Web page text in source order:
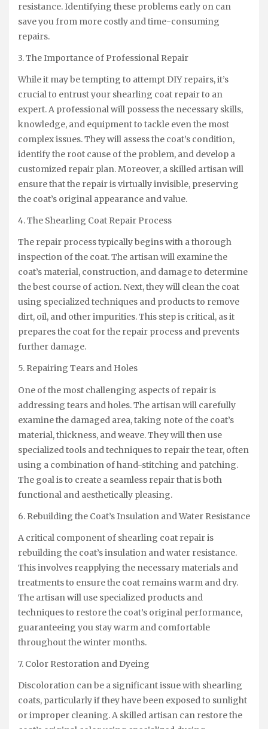
resistance. Identifying these problems early on can
save you from more costly and time-consuming
repairs.
3. The Importance of Professional Repair
While it may be tempting to attempt DIY repairs, it’s
crucial to entrust your shearling coat repair to an
expert. A professional will possess the necessary skills,
knowledge, and equipment to tackle even the most
complex issues. They will assess the coat’s condition,
identify the root cause of the problem, and develop a
customized repair plan. Moreover, a skilled artisan will
ensure that the repair is virtually invisible, preserving
the coat’s original appearance and value.
4. The Shearling Coat Repair Process
The repair process typically begins with a thorough
inspection of the coat. The artisan will examine the
coat’s material, construction, and damage to determine
the best course of action. Next, they will clean the coat
using specialized techniques and products to remove
dirt, oil, and other impurities. This step is critical, as it
prepares the coat for the repair process and prevents
further damage.
5. Repairing Tears and Holes
One of the most challenging aspects of repair is
addressing tears and holes. The artisan will carefully
examine the damaged area, taking note of the coat’s
material, thickness, and weave. They will then use
specialized tools and techniques to repair the tear, often
using a combination of hand-stitching and patching.
The goal is to create a seamless repair that is both
functional and aesthetically pleasing.
6. Rebuilding the Coat’s Insulation and Water Resistance
A critical component of shearling coat repair is
rebuilding the coat’s insulation and water resistance.
This involves reapplying the necessary materials and
treatments to ensure the coat remains warm and dry.
The artisan will use specialized products and
techniques to restore the coat’s original performance,
guaranteeing you stay warm and comfortable
throughout the winter months.
7. Color Restoration and Dyeing
Discoloration can be a significant issue with shearling
coats, particularly if they have been exposed to sunlight
or improper cleaning. A skilled artisan can restore the